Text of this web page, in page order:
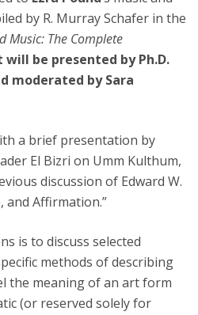
by R. Murray Schafer in the
Music: The Complete
be presented by Ph.D.
moderated by Sara
a brief presentation by
El Bizri on Umm Kulthum,
discussion of Edward W.
and Affirmation.”
is to discuss selected
methods of describing
the meaning of an art form
(or reserved solely for